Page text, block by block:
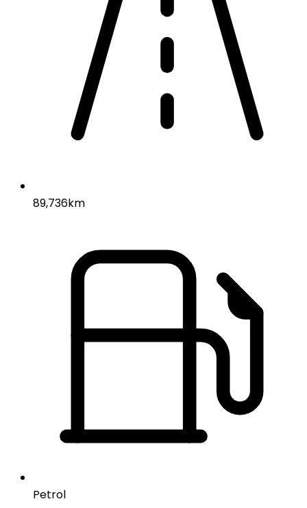
89,736km
Petrol